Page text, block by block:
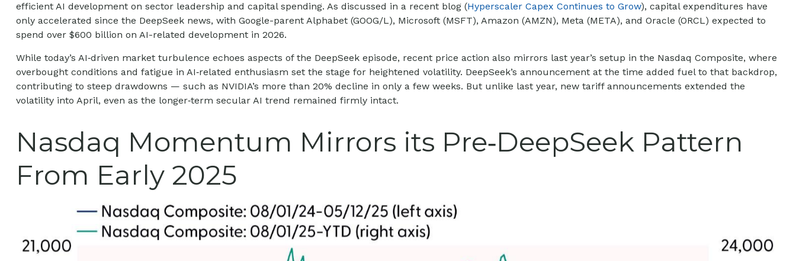
efficient AI development on sector leadership and capital spending. As discussed in a recent blog (Hyperscaler Capex Continues to Grow), capital expenditures have
only accelerated since the DeepSeek news, with Google-parent Alphabet (GOOG/L), Microsoft (MSFT), Amazon (AMZN), Meta (META), and Oracle (ORCL) expected to
spend over $600 billion on AI-related development in 2026.
While today’s AI‑driven market turbulence echoes aspects of the DeepSeek episode, recent price action also mirrors last year’s setup in the Nasdaq Composite, where
overbought conditions and fatigue in AI‑related enthusiasm set the stage for heightened volatility. DeepSeek’s announcement at the time added fuel to that backdrop,
contributing to steep drawdowns — such as NVIDIA’s more than 20% decline in only a few weeks. But unlike last year, new tariff announcements extended the
volatility into April, even as the longer‑term secular AI trend remained firmly intact.
Nasdaq Momentum Mirrors its Pre‑DeepSeek Pattern
From Early 2025